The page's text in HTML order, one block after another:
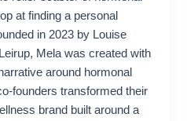
at finding a personal
in 2023 by Louise
Mela was created with
around hormonal
founders transformed their
brand built around a